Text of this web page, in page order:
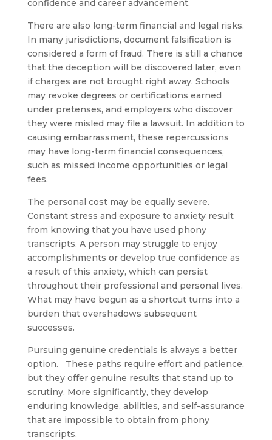
confidence and career advancement.
There are also long-term financial and legal risks.
In many jurisdictions, document falsification is
considered a form of fraud. There is still a chance
that the deception will be discovered later, even
if charges are not brought right away. Schools
may revoke degrees or certifications earned
under pretenses, and employers who discover
they were misled may file a lawsuit. In addition to
causing embarrassment, these repercussions
may have long-term financial consequences,
such as missed income opportunities or legal
fees.
The personal cost may be equally severe.
Constant stress and exposure to anxiety result
from knowing that you have used phony
transcripts. A person may struggle to enjoy
accomplishments or develop true confidence as
a result of this anxiety, which can persist
throughout their professional and personal lives.
What may have begun as a shortcut turns into a
burden that overshadows subsequent
successes.
Pursuing genuine credentials is always a better
option. These paths require effort and patience,
but they offer genuine results that stand up to
scrutiny. More significantly, they develop
enduring knowledge, abilities, and self-assurance
that are impossible to obtain from phony
transcripts.